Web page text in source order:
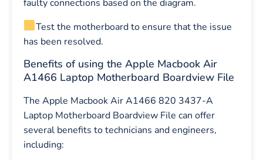
faulty connections based on the diagram.
Test the motherboard to ensure that the issue
has been resolved.
Benefits of using the Apple Macbook Air
A1466 Laptop Motherboard Boardview File
The Apple Macbook Air A1466 820 3437-A
Laptop Motherboard Boardview File can offer
several benefits to technicians and engineers,
including: